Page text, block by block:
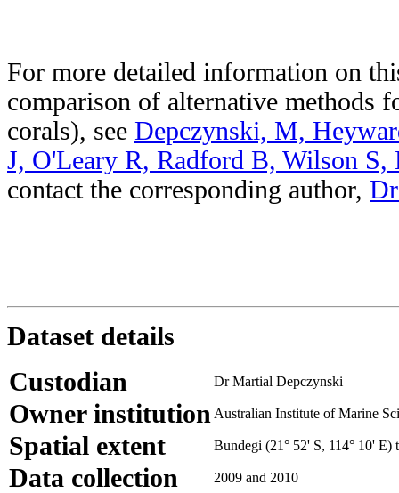
For more detailed information on
comparison of alternative methods
corals), see Depczynski, M,
J, O'Leary R, Radford B, Wilson S,
contact the corresponding author,
Dataset details
Custodian
Dr Martial Depczynski
Owner institution Australian Institute of Marine
Spatial extent Bundegi (21° 52' S, 114° 10' E)
Data collection 2009 and 2010